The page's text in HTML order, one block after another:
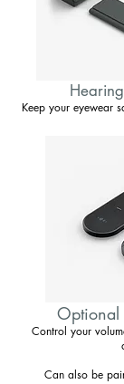
Keep your eyewear
Optional
Control your
Can also be